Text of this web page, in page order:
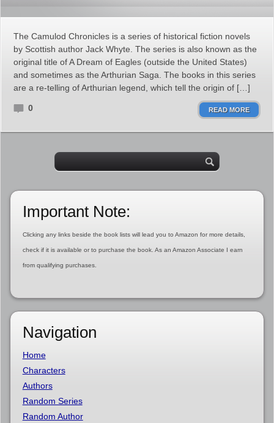
The Camulod Chronicles is a series of historical fiction novels
by Scottish author Jack Whyte. The series is also known as the
original title of A Dream of Eagles (outside the United States)
and sometimes as the Arthurian Saga. The books in this series
are a re-telling of Arthurian legend, which tell the origin of […]
0 READ MORE
Important Note:
Clicking any links beside the book lists will lead you to Amazon for more details,
check if it is available or to purchase the book. As an Amazon Associate I earn
from qualifying purchases.
Navigation
Home
Characters
Authors
Random Series
Random Author